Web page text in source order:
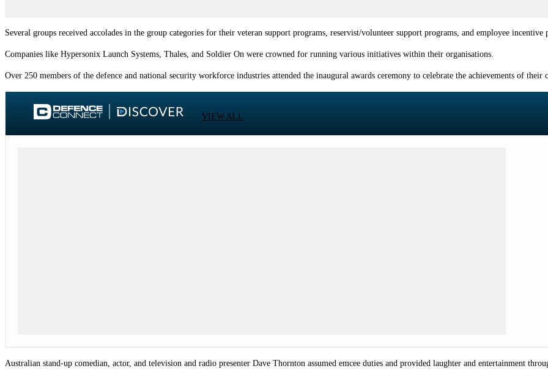
Several groups received accolades in the group categories for their veteran support programs, reservist/volunteer support programs, and employee incentive
Companies like Hypersonix Launch Systems, Thales, and Soldier On were crowned for running various initiatives within their organisations.
Over 250 members of the defence and national security workforce industries attended the inaugural awards ceremony to celebrate the achievements of their
VIEW ALL
Australian stand-up comedian, actor, and television and radio presenter Dave Thornton assumed emcee duties and provided laughter and entertainment